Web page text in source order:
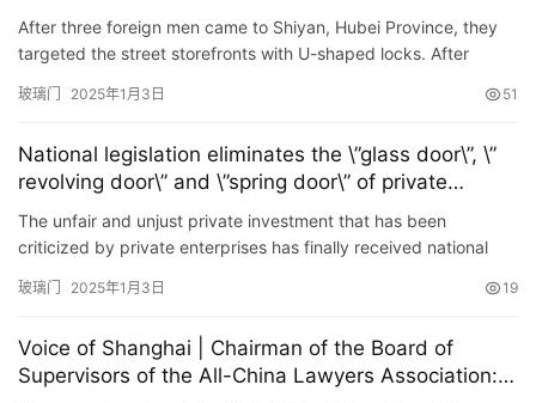
Shiyan, Hubei Province
After three foreign men came to Shiyan, Hubei Province, they
targeted the street storefronts with U-shaped locks. After
玻璃门 2025年1月3日 51
National legislation eliminates the \”glass door\”, \”
revolving door\” and \”spring door\” of private
investment
The unfair and unjust private investment that has been
criticized by private enterprises has finally received national
玻璃门 2025年1月3日 19
Voice of Shanghai | Chairman of the Board of
Supervisors of the All-China Lawyers Association: It